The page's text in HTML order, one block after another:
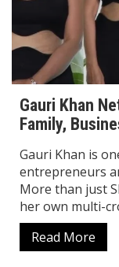
Gauri Khan
Family,
Gauri Khan is
entrepreneurs
More than just
her own multi-
Read More